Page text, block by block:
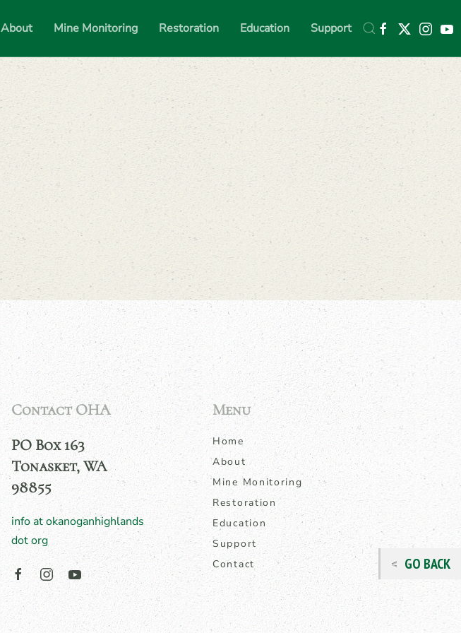
About Mine Monitoring Restoration Education Support
Contact OHA
PO Box 163
Tonasket, WA
98855
info at okanoganhighlands
dot org
Menu
Home
About
Mine Monitoring
Restoration
Education
Support
Contact
GO BACK